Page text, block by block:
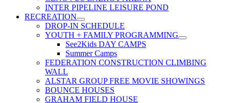
INTER PIPELINE LEISURE POND
RECREATION
DROP-IN SCHEDULE
YOUTH + FAMILY PROGRAMMING
See2Kids DAY CAMPS
Summer Camps
FEDERATION CONSTRUCTION CLIMBING
WALL
ALSTAR GROUP FREE MOVIE SHOWINGS
BOUNCE HOUSES
GRAHAM FIELD HOUSE